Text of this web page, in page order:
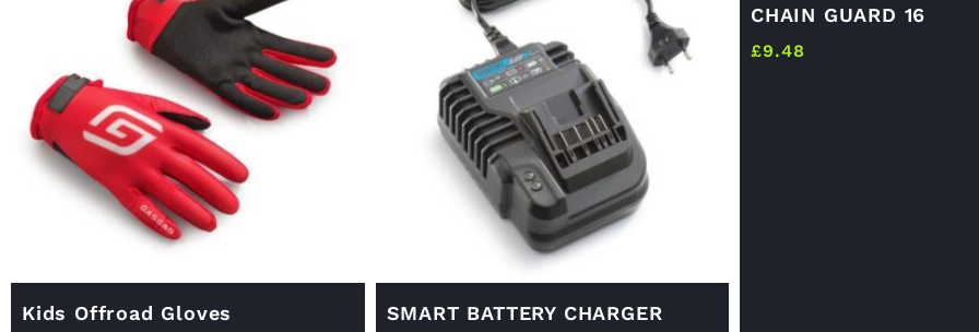
Kids Offroad Gloves SMART BATTERY CHARGER
CHAIN GUARD 16
£9.48